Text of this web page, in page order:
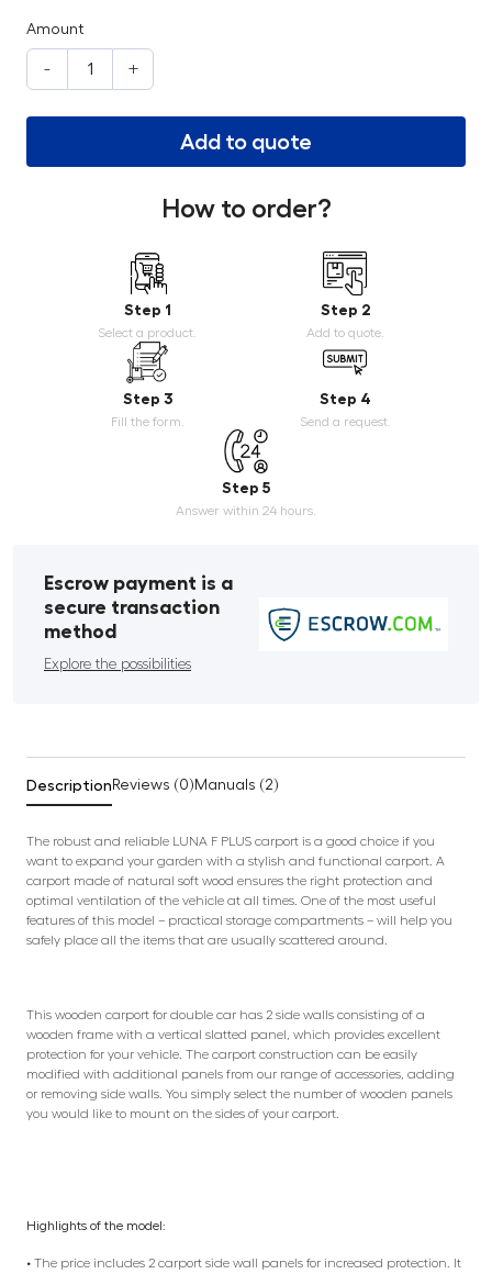
Amount
- +
Add to quote
How to order?
Step 1
Select a product.
Step 2
Add to quote.
Step 3
Fill the form.
Step 4
Send a request.
Step 5
Answer within 24 hours.
Escrow payment is a
secure transaction
method
Explore the possibilities
Description Reviews (0) Manuals (2)
The robust and reliable LUNA F PLUS carport is a good choice if you
want to expand your garden with a stylish and functional carport. A
carport made of natural soft wood ensures the right protection and
optimal ventilation of the vehicle at all times. One of the most useful
features of this model – practical storage compartments – will help you
safely place all the items that are usually scattered around.
This wooden carport for double car has 2 side walls consisting of a
wooden frame with a vertical slatted panel, which provides excellent
protection for your vehicle. The carport construction can be easily
modified with additional panels from our range of accessories, adding
or removing side walls. You simply select the number of wooden panels
you would like to mount on the sides of your carport.
Highlights of the model:
• The price includes 2 carport side wall panels for increased protection. It